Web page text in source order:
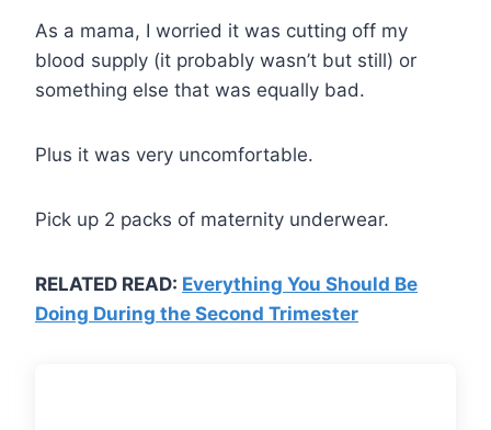
As a mama, I worried it was cutting off my
blood supply (it probably wasn’t but still) or
something else that was equally bad.
Plus it was very uncomfortable.
Pick up 2 packs of maternity underwear.
RELATED READ: Everything You Should Be
Doing During the Second Trimester